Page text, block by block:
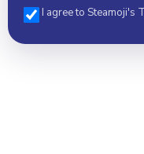
I agree to Steamoji's